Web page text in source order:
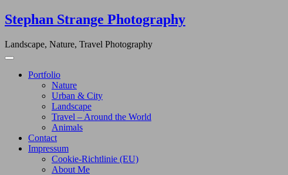
Skip
to
Stephan Strange Photography
Landscape, Nature, Travel Photography
Portfolio
Nature
Urban & City
Landscape
Travel – Around the World
Animals
Contact
Impressum
Cookie-Richtlinie (EU)
About Me